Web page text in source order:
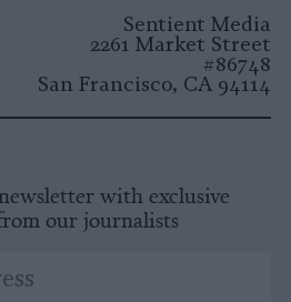
Sentient Media
2261 Market Street
#86748
San Francisco, CA 94114
with exclusive
our journalists